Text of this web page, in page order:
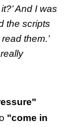
And I was
the scripts
them.’
"come in